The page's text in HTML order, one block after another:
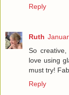
Reply
Ruth
So
love using
must try!
Reply